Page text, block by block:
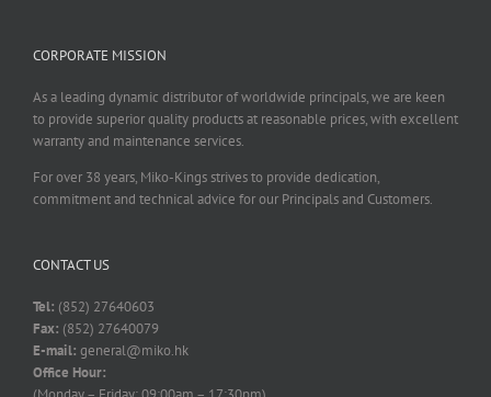
CORPORATE MISSION
As a leading dynamic distributor of worldwide principals, we are keen
to provide superior quality products at reasonable prices, with excellent
warranty and maintenance services.
For over 38 years, Miko-Kings strives to provide dedication,
commitment and technical advice for our Principals and Customers.
CONTACT US
Tel: (852) 27640603
Fax: (852) 27640079
E-mail: general@miko.hk
Office Hour: